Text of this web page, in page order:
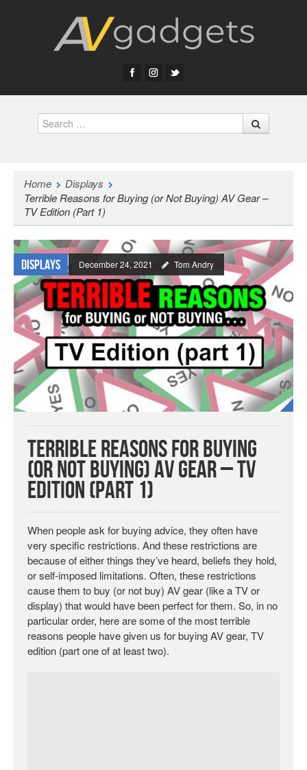
Search
Home
Displays
Terrible Reasons for Buying (or Not Buying) AV Gear –
TV Edition (Part 1)
Displays December 24, 2021 Tom Andry
Terrible Reasons for Buying
(or Not Buying) AV Gear – TV
Edition (Part 1)
When people ask for buying advice, they often have
very specific restrictions. And these restrictions are
because of either things they’ve heard, beliefs they hold,
or self-imposed limitations. Often, these restrictions
cause them to buy (or not buy) AV gear (like a TV or
display) that would have been perfect for them. So, in no
particular order, here are some of the most terrible
reasons people have given us for buying AV gear, TV
edition (part one of at least two).